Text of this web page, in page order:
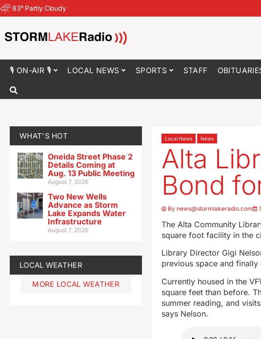
83° Partly Cloudy
🎙 ON-AIR 🎙 LOCAL NEWS SPORTS STAFF
WHAT'S HOT
Oneida Street Phase 2
Details Coming at
Aug. 13 Public Meeting
August 7, 2026
Two New Wells
Advance as Storm
Lake Expands Water
Infrastructure
August 7, 2026
LOCAL WEATHER
MORE LOCAL WEATHER
Local News News
Alta
Bond
By news@stormlakeradio.com
The Alta Community
square foot facility in the
Library Director Gigi
previous space and
Currently housed in the
square feet than before.
summer reading, and
says Nelson.